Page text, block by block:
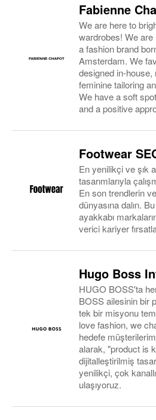
Fabienne
We are here to
wardrobes! We are
a fashion brand
Amsterdam. We
designed in-house,
feminine tailoring
We have a soft
and a positive
Footwear
En yenilikçi ve şık
tasarımlarıyla
En son trendlerin
dünyasına dalın.
ayakkabı
verici kariyer
Hugo Boss
HUGO BOSS'ta
BOSS ailesinin bir
tek bir misyonu
love fashion, we
hedefe
alarak, "product is
dijitalleştirilmiş
yenilikçi, çok
ulaşıyoruz.